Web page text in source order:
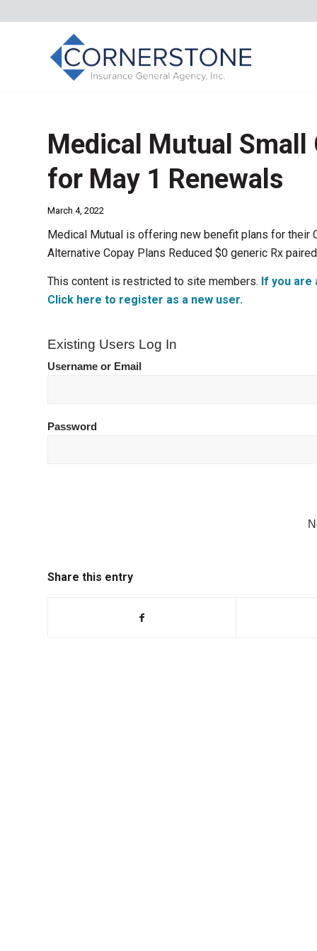
Medical Mutual Small
for May 1 Renewals
March 4, 2022
Medical Mutual is offering new benefit plans for their
Alternative Copay Plans Reduced $0 generic Rx
This content is restricted to site members. If you are
Click here to register as a new user.
Existing Users Log In
Username or Email
Password
Share this entry